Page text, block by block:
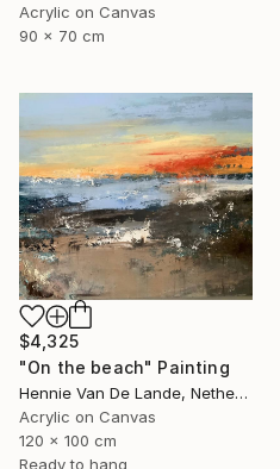
Acrylic on Canvas
90 x 70 cm
$4,325
"On the beach" Painting
Hennie Van De Lande, Netherlands
Acrylic on Canvas
120 x 100 cm
Ready to hang